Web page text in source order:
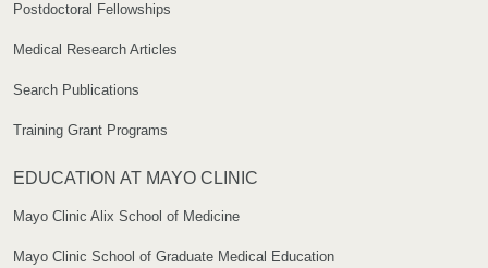
Postdoctoral Fellowships
Medical Research Articles
Search Publications
Training Grant Programs
EDUCATION AT MAYO CLINIC
Mayo Clinic Alix School of Medicine
Mayo Clinic School of Graduate Medical Education